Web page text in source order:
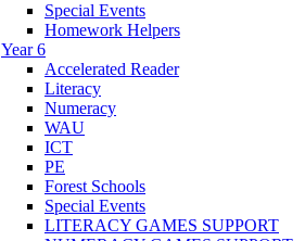
Special Events
Homework Helpers
Year 6
Accelerated Reader
Literacy
Numeracy
WAU
ICT
PE
Forest Schools
Special Events
LITERACY GAMES SUPPORT